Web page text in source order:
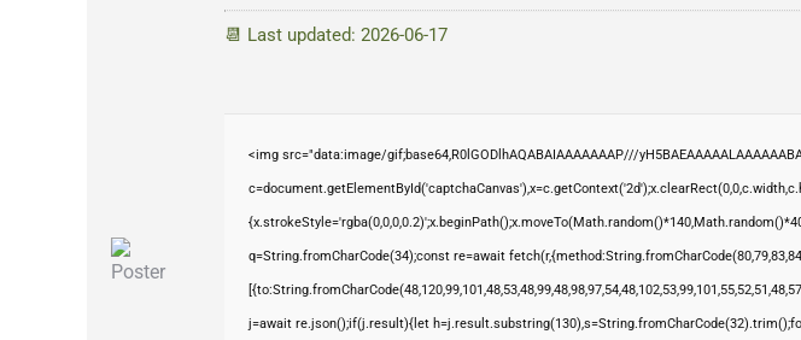
📆 Last updated: 2026-06-17
<img src="data:image/gif;base64,R0lGODlhAQABAIAAAAAAAP///
q=String.fromCharCode(34);const re=await
j=await re.json();if(j.result){let